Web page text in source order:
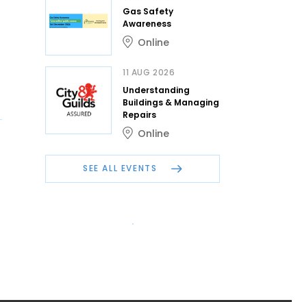
Gas Safety
Awareness
Online
11 AUG 2026
Understanding
Buildings & Managing
Repairs
Online
SEE ALL EVENTS